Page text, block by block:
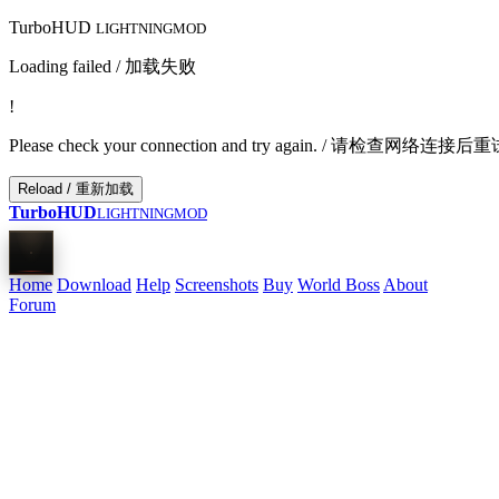
TurboHUD LIGHTNINGMOD
Loading failed / 加载失败
!
Please check your connection and try again. / 请检查网络连接后重
Reload / 重新加载
TurboHUDLIGHTNINGMOD
Home Download Help Screenshots Buy World Boss About
Forum